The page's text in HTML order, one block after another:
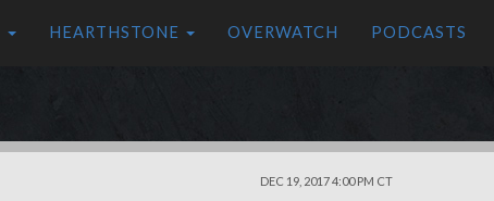
HEARTHSTONE OVERWATCH PODCASTS
DEC 19, 2017 4:00 PM CT